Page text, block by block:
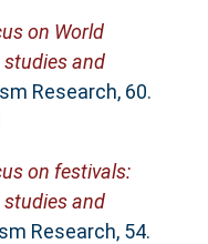
on World
studies and
Research, 60.
on festivals:
studies and
Research, 54.